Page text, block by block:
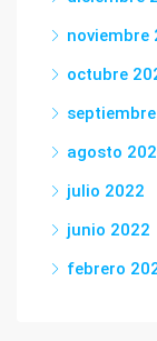
noviembre
octubre
agosto
julio 2022
junio 2022
febrero